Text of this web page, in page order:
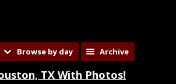
Browse by day Archive
TX With Photos!